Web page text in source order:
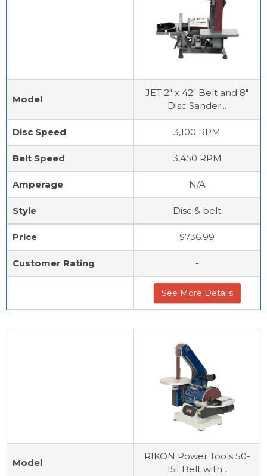
Model
JET 2" x 42" Belt and 8"
Disc Sander...
Disc Speed 3,100 RPM
Belt Speed 3,450 RPM
Amperage N/A
Style Disc & belt
Price $736.99
Customer Rating -
See More Details
Model
RIKON Power Tools 50-
151 Belt with...